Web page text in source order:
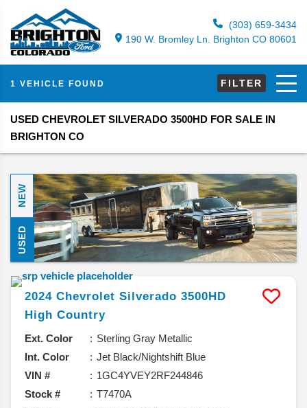
(303) 659-3434
190 W. Bromley Ln. Brighton CO 80601
1 VEHICLE FOUND FILTER
USED CHEVROLET SILVERADO 3500HD FOR SALE IN
BRIGHTON CO
NEW
USED
2024 Chevrolet Silverado 3500HD
High Country
Ext. Color
Sterling Gray Metallic
Int. Color
Jet Black/Nightshift Blue
VIN #
1GC4YVEY2RF244846
Stock #
T7470A